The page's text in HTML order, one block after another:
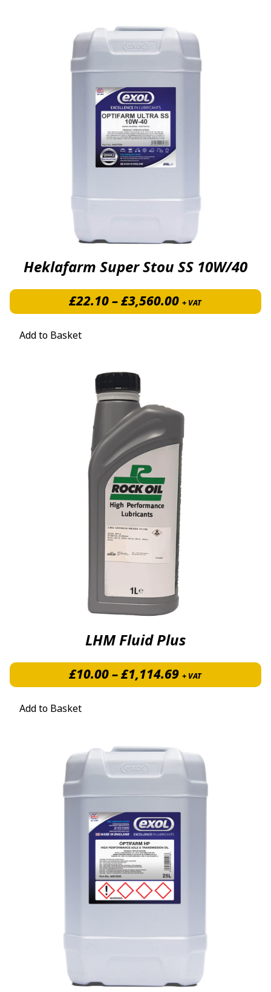
Heklafarm Super Stou SS 10W/40
£22.10–£3,560.00Price range:
+ VAT
Add to Basket
LHM Fluid Plus
£10.00–£1,114.69Price range:
+ VAT
Add to Basket